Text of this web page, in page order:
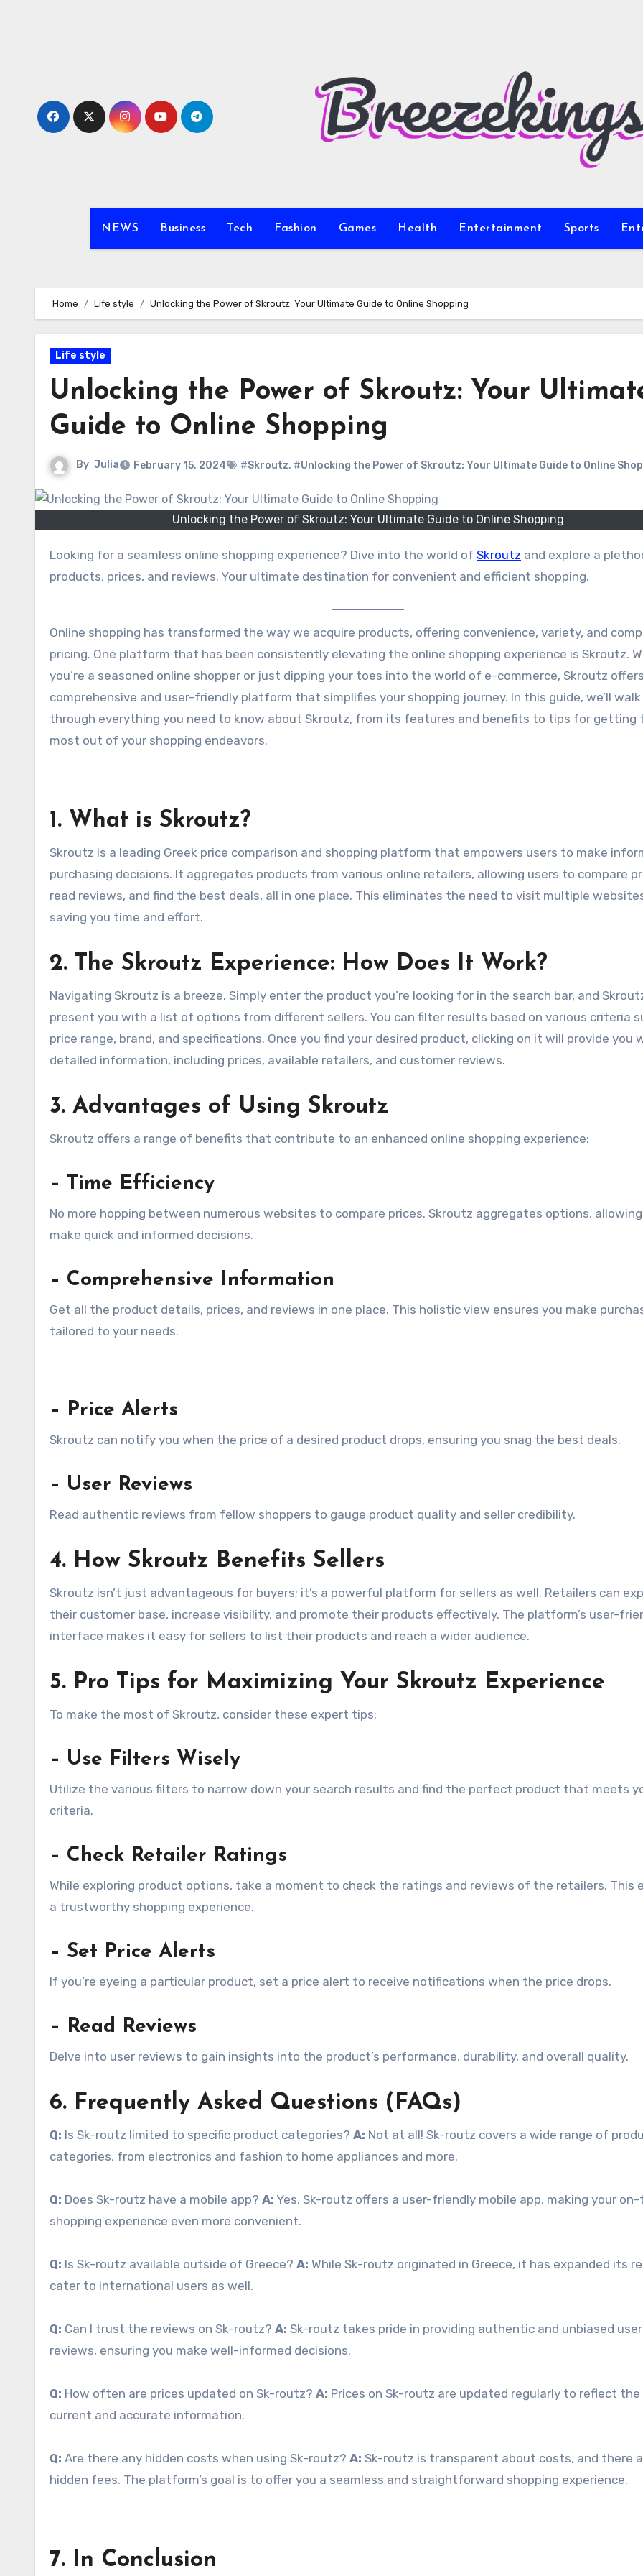
NEWS Business Tech Fashion Games Health Entertainment Sports
Home Life style Unlocking the Power of Skroutz: Your Ultimate Guide to Online Shopping
Life style
Unlocking the Power of Skroutz: Your
Guide to Online Shopping
By Julia February 15, 2024 #Skroutz, #Unlocking the Power of Skroutz: Your Ultimate Guide to Online
Unlocking the Power of Skroutz: Your Ultimate Guide to Online Shopping
Looking for a seamless online shopping experience? Dive into the world of Skroutz and explore a
products, prices, and reviews. Your ultimate destination for convenient and efficient shopping.
Online shopping has transformed the way we acquire products, offering convenience, variety, and
pricing. One platform that has been consistently elevating the online shopping experience is Skroutz.
you’re a seasoned online shopper or just dipping your toes into the world of e-commerce, Skroutz
comprehensive and user-friendly platform that simplifies your shopping journey. In this guide, we’ll walk
through everything you need to know about Skroutz, from its features and benefits to tips for getting
most out of your shopping endeavors.
1. What is Skroutz?
Skroutz is a leading Greek price comparison and shopping platform that empowers users to make
purchasing decisions. It aggregates products from various online retailers, allowing users to compare
read reviews, and find the best deals, all in one place. This eliminates the need to visit multiple
saving you time and effort.
2. The Skroutz Experience: How Does It Work?
Navigating Skroutz is a breeze. Simply enter the product you’re looking for in the search bar, and
present you with a list of options from different sellers. You can filter results based on various criteria
price range, brand, and specifications. Once you find your desired product, clicking on it will provide you
detailed information, including prices, available retailers, and customer reviews.
3. Advantages of Using Skroutz
Skroutz offers a range of benefits that contribute to an enhanced online shopping experience:
– Time Efficiency
No more hopping between numerous websites to compare prices. Skroutz aggregates options,
make quick and informed decisions.
– Comprehensive Information
Get all the product details, prices, and reviews in one place. This holistic view ensures you make
tailored to your needs.
– Price Alerts
Skroutz can notify you when the price of a desired product drops, ensuring you snag the best deals.
– User Reviews
Read authentic reviews from fellow shoppers to gauge product quality and seller credibility.
4. How Skroutz Benefits Sellers
Skroutz isn’t just advantageous for buyers; it’s a powerful platform for sellers as well. Retailers can
their customer base, increase visibility, and promote their products effectively. The platform’s user-
interface makes it easy for sellers to list their products and reach a wider audience.
5. Pro Tips for Maximizing Your Skroutz Experience
To make the most of Skroutz, consider these expert tips:
– Use Filters Wisely
Utilize the various filters to narrow down your search results and find the perfect product that meets
criteria.
– Check Retailer Ratings
While exploring product options, take a moment to check the ratings and reviews of the retailers. This
a trustworthy shopping experience.
– Set Price Alerts
If you’re eyeing a particular product, set a price alert to receive notifications when the price drops.
– Read Reviews
Delve into user reviews to gain insights into the product’s performance, durability, and overall quality.
6. Frequently Asked Questions (FAQs)
Q: Is Sk-routz limited to specific product categories? A: Not at all! Sk-routz covers a wide range of
categories, from electronics and fashion to home appliances and more.
Q: Does Sk-routz have a mobile app? A: Yes, Sk-routz offers a user-friendly mobile app, making your
shopping experience even more convenient.
Q: Is Sk-routz available outside of Greece? A: While Sk-routz originated in Greece, it has expanded its
cater to international users as well.
Q: Can I trust the reviews on Sk-routz? A: Sk-routz takes pride in providing authentic and unbiased user
reviews, ensuring you make well-informed decisions.
Q: How often are prices updated on Sk-routz? A: Prices on Sk-routz are updated regularly to reflect
current and accurate information.
Q: Are there any hidden costs when using Sk-routz? A: Sk-routz is transparent about costs, and there
hidden fees. The platform’s goal is to offer you a seamless and straightforward shopping experience.
7. In Conclusion